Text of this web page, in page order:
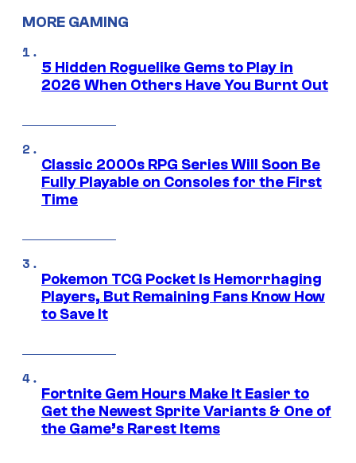
MORE GAMING
5 Hidden Roguelike Gems to Play in
2026 When Others Have You Burnt Out
Classic 2000s RPG Series Will Soon Be
Fully Playable on Consoles for the First
Time
Pokemon TCG Pocket Is Hemorrhaging
Players, But Remaining Fans Know How
to Save It
Fortnite Gem Hours Make It Easier to
Get the Newest Sprite Variants & One of
the Game’s Rarest Items